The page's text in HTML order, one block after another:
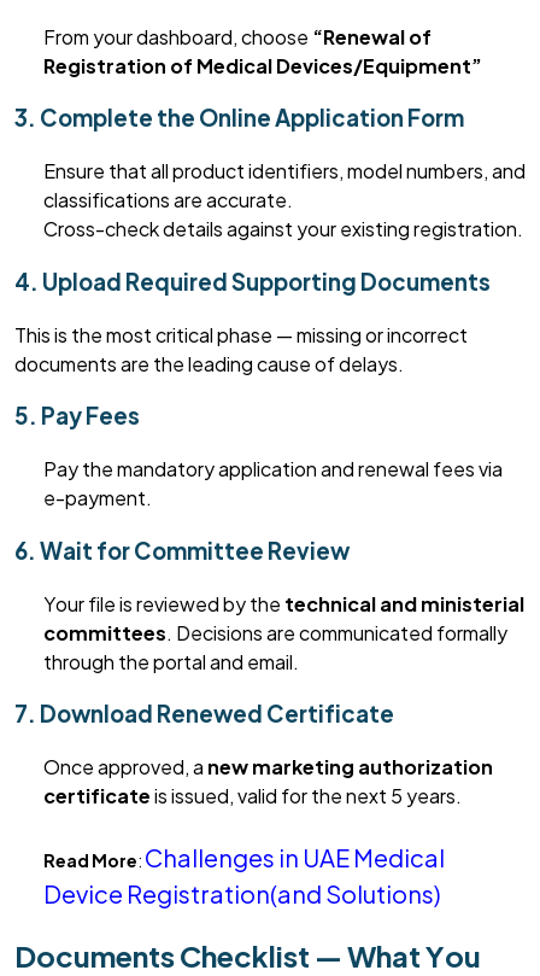
From your dashboard, choose “Renewal of
Registration of Medical Devices/Equipment”
3. Complete the Online Application Form
Ensure thatall product identifiers, model numbers, and
classifications areaccurate.
Cross-check details against your existing registration.
4. Upload Required Supporting Documents
This is the most critical phase — missing or incorrect
documents are the leading cause of delays.
5. Pay Fees
Pay the mandatory application and renewal fees via
e-payment.
6. Wait for Committee Review
Your file is reviewed by the technical and ministerial
committees. Decisions are communicated formally
through the portal and email.
7. Download Renewed Certificate
Once approved,a new marketing authorization
certificateis issued, valid for the next 5 years.
Read More: Challenges in UAE Medical
Device Registration(and Solutions)
Documents Checklist — What You